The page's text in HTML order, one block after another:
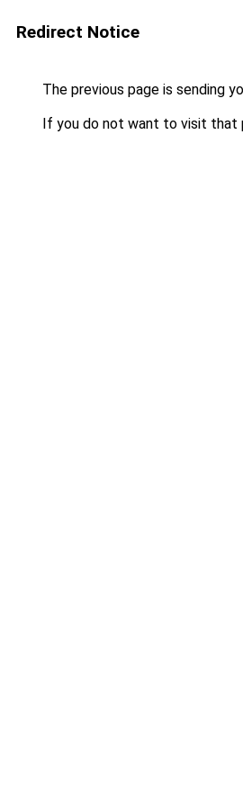
Redirect Notice
The previous page is sending
If you do not want to visit that